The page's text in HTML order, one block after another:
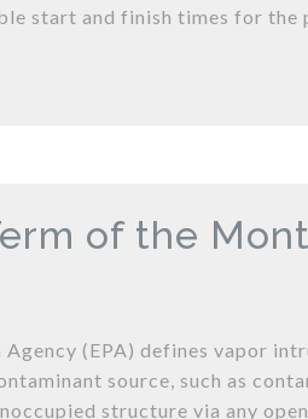
start and finish times for the
of the
(EPA) defines vapor
source, such as
structure via any